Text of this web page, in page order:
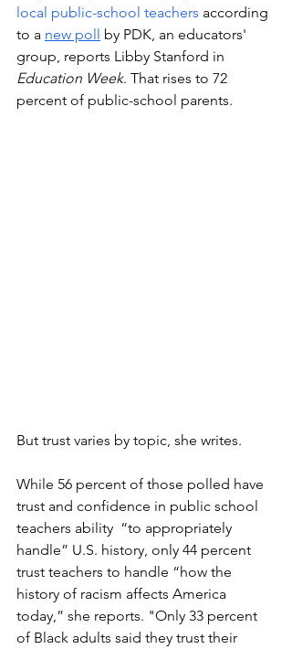
local public-school teachers according
to a new poll by PDK, an educators'
group, reports Libby Stanford in
Education Week. That rises to 72
percent of public-school parents.
But trust varies by topic, she writes.
While 56 percent of those polled have
trust and confidence in public school
teachers ability  “to appropriately
handle” U.S. history, only 44 percent
trust teachers to handle “how the
history of racism affects America
today,” she reports. "Only 33 percent
of Black adults said they trust their